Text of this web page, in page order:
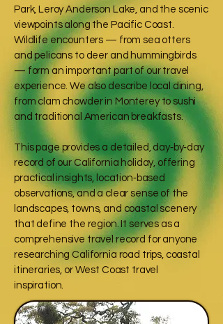
Park, Leroy Anderson Lake, and the scenic
viewpoints along the Pacific Coast.
Wildlife encounters — from sea otters
and pelicans to deer and hummingbirds
— form an important part of our travel
experience. We also describe local dining,
from clam chowder in Monterey to sushi
and traditional American breakfasts.
This page provides a detailed, day‑by‑day
record of our California holiday, offering
practical insights, location‑based
observations, and a clear sense of the
landscapes, towns, and coastal scenery
that define the region. It serves as a
comprehensive travel record for anyone
researching California road trips, coastal
itineraries, or West Coast travel
inspiration.